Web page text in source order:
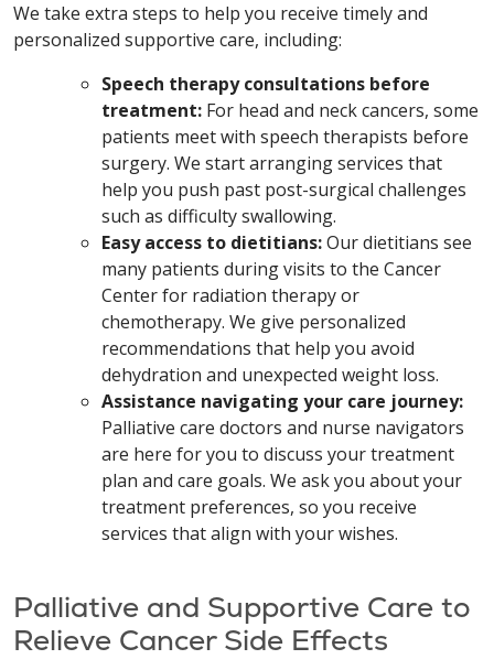
We take extra steps to help you receive timely and
personalized supportive care, including:
Speech therapy consultations before
treatment: For head and neck cancers, some
patients meet with speech therapists before
surgery. We start arranging services that
help you push past post-surgical challenges
such as difficulty swallowing.
Easy access to dietitians:Our dietitians see
many patients during visits to the Cancer
Center for radiation therapy or
chemotherapy. We give personalized
recommendations that help you avoid
dehydration and unexpected weight loss.
Assistance navigating your care journey:
Palliative care doctors and nurse navigators
are here for you to discuss your treatment
plan and care goals. We ask you about your
treatment preferences, so you receive
services that align with your wishes.
Palliative and Supportive Care to
Relieve Cancer Side Effects